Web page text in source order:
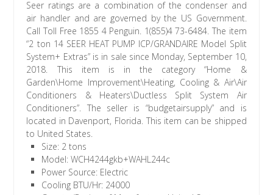
Seer ratings are a combination of the condenser and
air handler and are governed by the US Government.
Call Toll Free 1855 4 Penguin. 1(855)4 73-6484. The item
“2 ton 14 SEER HEAT PUMP ICP/GRANDAIRE Model Split
System+ Extras” is in sale since Monday, September 10,
2018. This item is in the category “Home &
Garden\Home Improvement\Heating, Cooling & Air\Air
Conditioners & Heaters\Ductless Split System Air
Conditioners”. The seller is “budgetairsupply” and is
located in Davenport, Florida. This item can be shipped
to United States.
Size: 2 tons
Model: WCH4244gkb+WAHL244c
Power Source: Electric
Cooling BTU/Hr: 24000